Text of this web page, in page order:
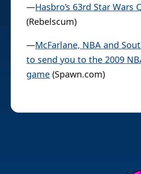
—Hasbro’s 63rd Star Wars
(Rebelscum)
—McFarlane, NBA and
to send you to the 2009
game (Spawn.com)